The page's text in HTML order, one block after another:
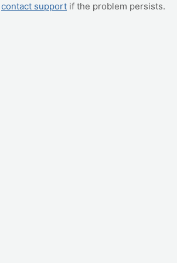
contact support if the problem persists.